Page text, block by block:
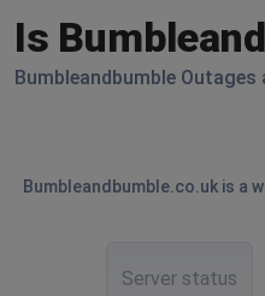
Is
Bumbleandbumble
Bumbleandbumble.co.uk is
Server status